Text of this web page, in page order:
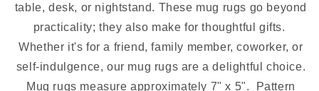
table, desk, or nightstand. These mug rugs go beyond
practicality; they also make for thoughtful gifts.
Whether it's for a friend, family member, coworker, or
self-indulgence, our mug rugs are a delightful choice.
Mug rugs measure approximately 7" x 5". Pattern